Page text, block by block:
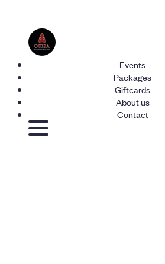
Events
Packages
Giftcards
About us
Contact